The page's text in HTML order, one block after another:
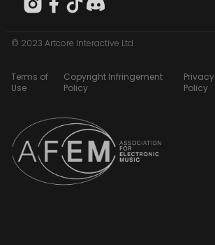
© 2023 Artcore Interactive Ltd
Terms of
Use
Copyright Infringement
Policy
Privacy
Policy